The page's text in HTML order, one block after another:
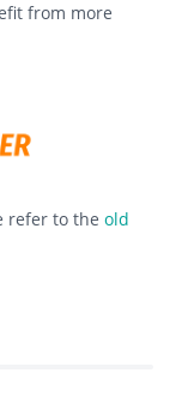
from more
refer to the old